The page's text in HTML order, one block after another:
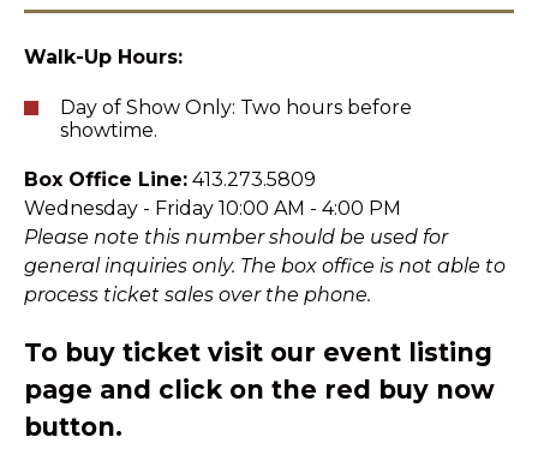
Walk-Up Hours:
Day of Show Only: Two hours before
showtime.
Box Office Line: 413.273.5809
Wednesday - Friday 10:00 AM - 4:00 PM
Please note this number should be used for
general inquiries only. The box office is not able to
process ticket sales over the phone.
To buy ticket visit our event listing
page and click on the red buy now
button.